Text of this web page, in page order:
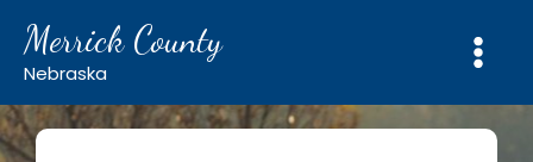
content
Merrick County
Nebraska